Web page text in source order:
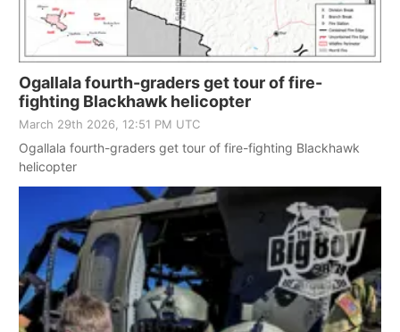
Ogallala fourth-graders get tour of fire-
fighting Blackhawk helicopter
March 29th 2026, 12:51 PM UTC
Ogallala fourth-graders get tour of fire-fighting Blackhawk
helicopter